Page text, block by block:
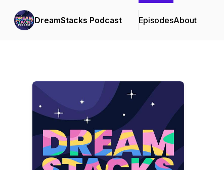
DreamStacks Podcast EpisodesAbout